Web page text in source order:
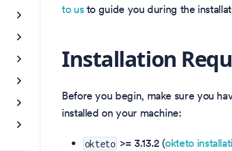
to usto guide you during the
Installation
Before you begin, make sure you
installed on your machine:
okteto >= 3.13.2 (okteto